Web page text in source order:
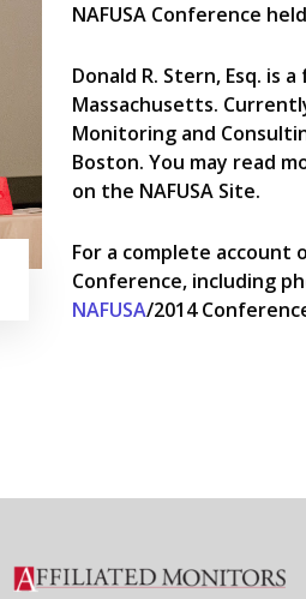
NAFUSA Conference
Donald R. Stern, Esq.
Massachusetts.
Monitoring and
Boston. You may read
on the NAFUSA Site.
For a complete account
Conference, including
NAFUSA/2014